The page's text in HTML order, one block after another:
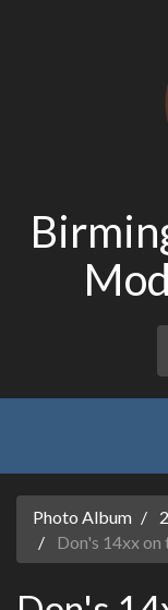
Photo Album
Don's 14xx on